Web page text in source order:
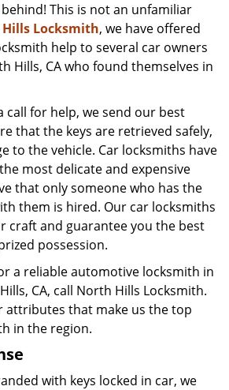
t
i
o
n
This is not an unfamiliar
Locksmith, we have offered
help to several car owners
Hills, CA who found themselves in
call for help, we send our best
that the keys are retrieved safely,
to the vehicle. Car locksmiths have
most delicate and expensive
that only someone who has the
them is hired. Our car locksmiths
craft and guarantee you the best
possession.
a reliable automotive locksmith in
CA, call North Hills Locksmith.
attributes that make us the top
in the region.
with keys locked in car, we